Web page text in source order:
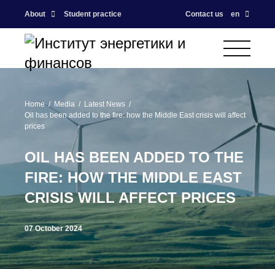
About Student practice Contact us en
Home Media
Latest News
Oil has been added to the fire: how the Middle East crisis will affect
prices
OIL HAS BEEN ADDED TO THE
FIRE: HOW THE MIDDLE EAST
CRISIS WILL AFFECT PRICES
07 October 2024